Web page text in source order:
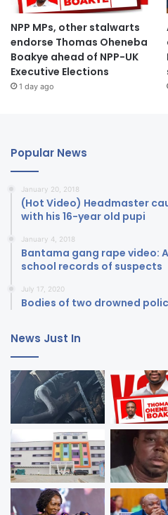
NPP MPs, other stalwarts
endorse Thomas Oheneba
Boakye ahead of NPP-UK
Executive Elections
1 day ago
Popular News
January 20, 2018
(Hot Video) Headmaster
with his 16-year old pupi
January 4, 2018
Bantama gang rape video:
school records of suspects
July 17, 2020
Bodies of two drowned
News Just In